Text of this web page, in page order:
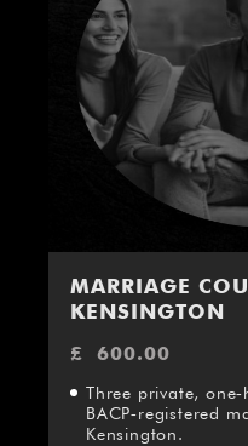
MARRIAGE
KENSINGTON
£ 600.00
Three private,
BACP‑registered
Kensington.